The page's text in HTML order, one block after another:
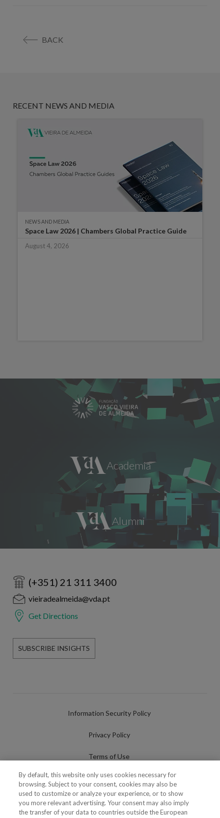
BACK
RECENT NEWS AND MEDIA
NEWS AND MEDIA
Space Law 2026 | Chambers Global Practice Guide
August 4, 2026
(+351) 21 311 3400
vieiradealmeida@vda.pt
Get Directions
SUBSCRIBE INSIGHTS
Information Security Policy
Privacy Policy
Terms of Use
Cookies Policy
Cookies Settings
By default, this website only uses cookies necessary for
browsing. Subject to your consent, cookies may also be
used to customize or analyze your experience, or to show
you more relevant advertising. Your consent may also imply
the transfer of your data to countries outside the European